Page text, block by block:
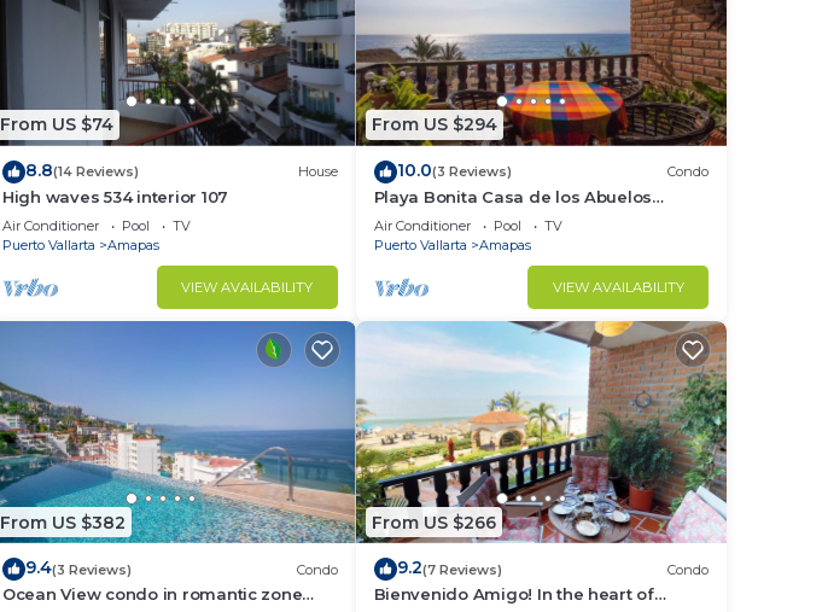
From US $74
8.8(14 Reviews) House
High waves 534 interior 107
Air Conditioner Pool
TV
Puerto Vallarta
Amapas
VIEW AVAILABILITY
From US $294
10.0(3 Reviews) Condo
Playa Bonita Casa de los Abuelos
located on Los Muertos Beach 2BD
Condo for rent
Air Conditioner Pool
TV
Puerto Vallarta
Amapas
VIEW AVAILABILITY
From US $382
9.4(3 Reviews) Condo
Ocean View condo in romantic zone
From US $266
9.2(7 Reviews) Condo
Bienvenido Amigo! In the heart of